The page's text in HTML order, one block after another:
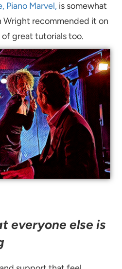
Piano Marvel, is somewhat
Wright recommended it on
of great tutorials too.
everyone else is